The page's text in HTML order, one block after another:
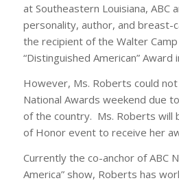
at Southeastern Louisiana, ABC
personality, author, and breast-
the recipient of the Walter Camp
“Distinguished American” Award
However, Ms. Roberts could
National Awards weekend due
of the country. Ms. Roberts will
of Honor event to receive her
Currently the co-anchor of ABC
America” show, Roberts has